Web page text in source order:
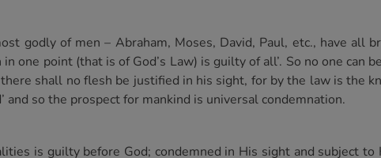
godly of men – Abraham, Moses, David, Paul, etc., have all
one point (that is of God’s Law) is guilty of all’. So no one can
shall no flesh be justified in his sight, for by the law is the
so the prospect for mankind is universal condemnation.
is guilty before God; condemned in His sight and subject to